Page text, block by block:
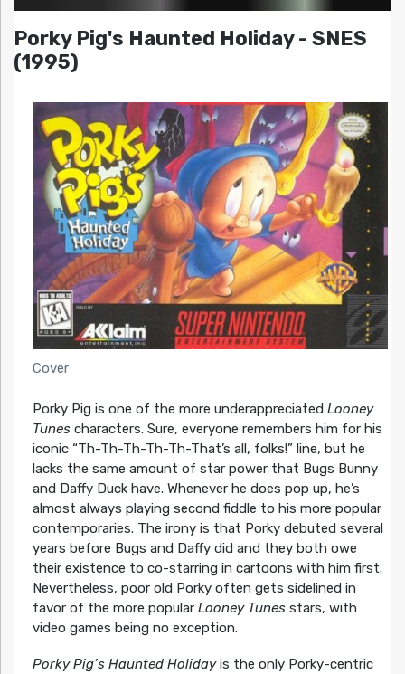
Porky Pig's Haunted Holiday - SNES
(1995)
Cover
Porky Pig is one of the more underappreciated Looney
Tunescharacters. Sure, everyone remembers him for his
iconic “Th-Th-Th-Th-Th-That’s all, folks!” line, but he
lacks the same amount of star power that Bugs Bunny
and Daffy Duck have. Whenever he does pop up, he’s
almost always playing second fiddle to his more popular
contemporaries. The irony is that Porky debuted several
years before Bugs and Daffy did and they both owe
their existence to co-starring in cartoons with him first.
Nevertheless, poor old Porky often gets sidelined in
favor of the more popular Looney Tunesstars, with
video games being no exception.
Porky Pig’s Haunted Holidayis the only Porky-centric